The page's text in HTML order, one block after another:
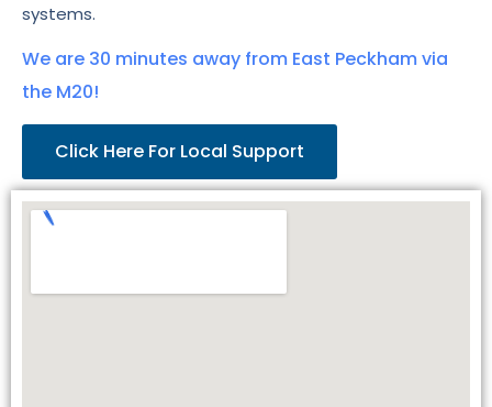
systems.
We are 30 minutes away from East Peckham via
the M20!
Click Here For Local Support